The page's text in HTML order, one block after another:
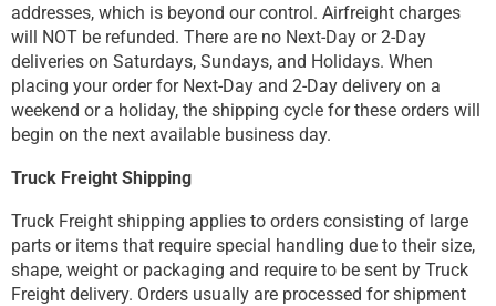
addresses, which is beyond our control. Airfreight charges
will NOT be refunded. There are no Next-Day or 2-Day
deliveries on Saturdays, Sundays, and Holidays. When
placing your order for Next-Day and 2-Day delivery on a
weekend or a holiday, the shipping cycle for these orders will
begin on the next available business day.
Truck Freight Shipping
Truck Freight shipping applies to orders consisting of large
parts or items that require special handling due to their size,
shape, weight or packaging and require to be sent by Truck
Freight delivery. Orders usually are processed for shipment